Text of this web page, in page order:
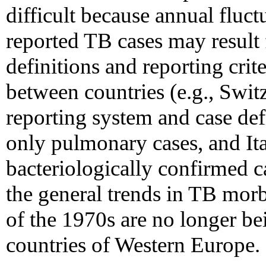
difficult because annual
reported TB cases may
definitions and reporting
between countries (e.g.,
reporting system and case
only pulmonary cases, and
bacteriologically confirmed
the general trends in TB
of the 1970s are no longer
countries of Western Europe.